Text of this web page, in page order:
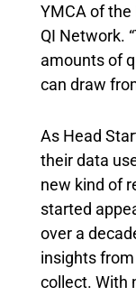
YMCA of the
QI Network.
amounts of
can draw
As Head
their data
new kind of
started
over a
insights
collect. With